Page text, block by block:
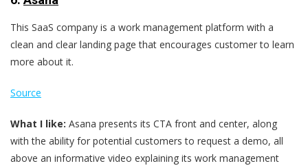
This SaaS company is a work management platform with a
clean and clear landing page that encourages customer to learn
more about it.
Source
What I like: Asana presents its CTA front and center, along
with the ability for potential customers to request a demo, all
above an informative video explaining its work management